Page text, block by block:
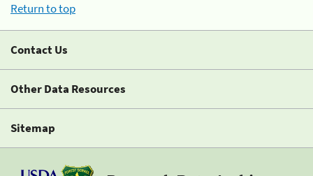
Return to top
Contact Us
Other Data Resources
Sitemap